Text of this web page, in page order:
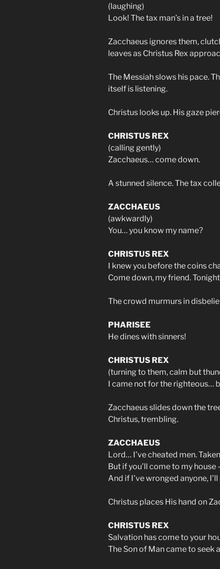
(laughing)
Look! The tax man’s in a tree!
Zacchaeus ignores them,
leaves as Christus Rex
The Messiah slows his pace.
itself is listening.
Christus looks up. His gaze
CHRISTUS REX
(calling gently)
Zacchaeus… come down.
A stunned silence. The tax
ZACCHAEUS
(awkwardly)
You… you know my name?
CHRISTUS REX
I knew you before the coins
Come down, my friend.
The crowd murmurs in
PHARISEE
He dines with sinners!
CHRISTUS REX
(turning to them, calm but
I came not for the righteous…
Zacchaeus slides down the
Christus, trembling.
ZACCHAEUS
Lord… I’ve cheated men.
But if you’ll come to my
And if I’ve wronged anyone,
Christus places His hand on
CHRISTUS REX
Salvation has come to your
The Son of Man came to seek